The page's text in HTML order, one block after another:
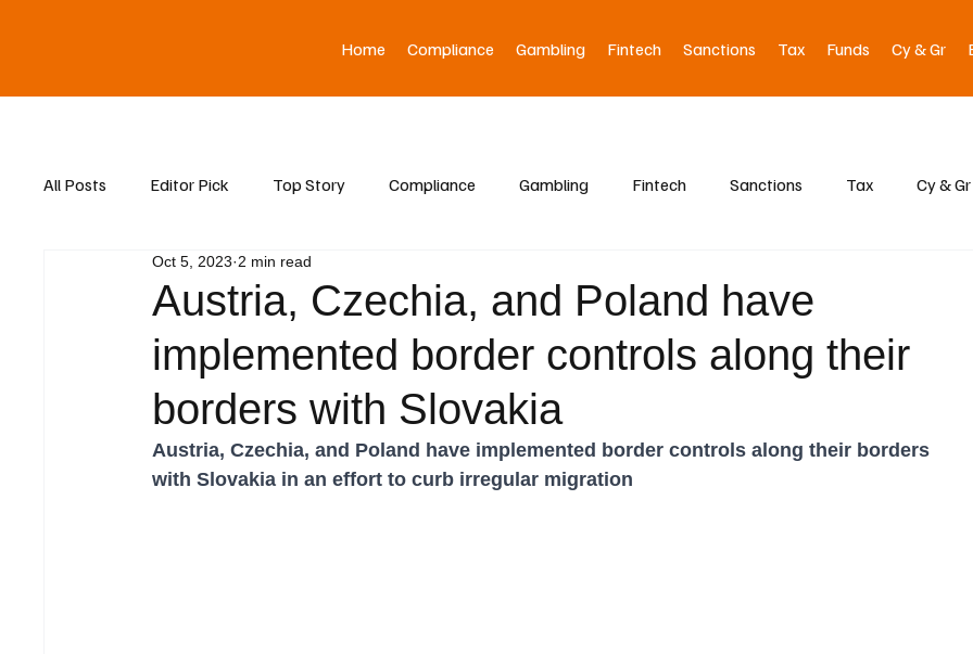
Home Compliance Gambling Fintech Sanctions Tax Funds Cy & Gr
All Posts Editor Pick Top Story Compliance Gambling Fintech Sanctions Tax Cy & Gr
Asia News
Austria, Czechia, and Poland have
implemented border controls along their
borders with Slovakia
Oct 5, 2023 2 min read
Austria, Czechia, and Poland have implemented border controls along their borders
with Slovakia in an effort to curb irregular migration